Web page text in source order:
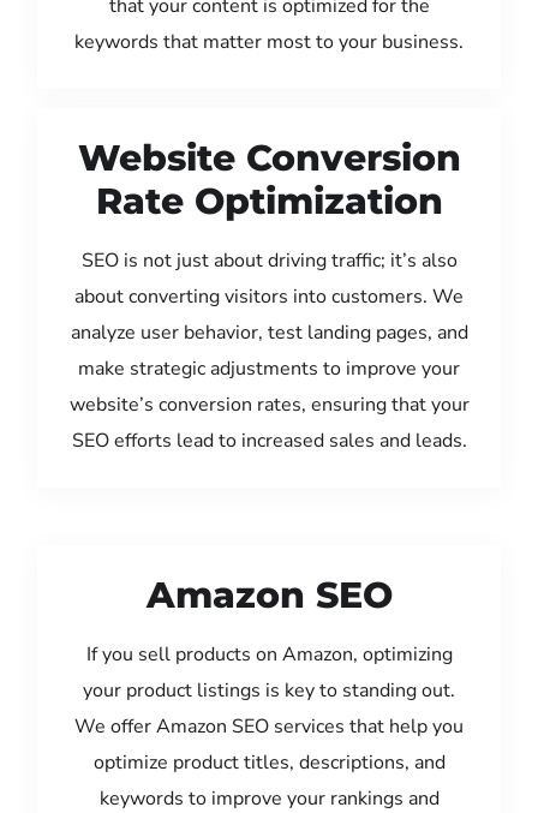
that your content is optimized for the
keywords that matter most to your business.
Website Conversion
Rate Optimization
SEO is not just about driving traffic; it’s also
about converting visitors into customers. We
analyze user behavior, test landing pages, and
make strategic adjustments to improve your
website’s conversion rates, ensuring that your
SEO efforts lead to increased sales and leads.
Amazon SEO
If you sell products on Amazon, optimizing
your product listings is key to standing out.
We offer Amazon SEO services that help you
optimize product titles, descriptions, and
keywords to improve your rankings and